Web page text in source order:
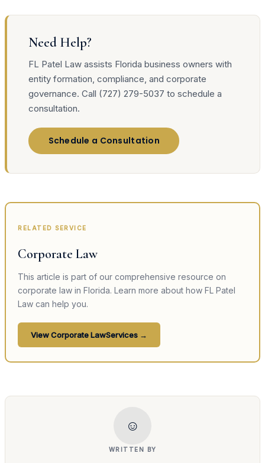
Need Help?
FL Patel Law assists Florida business owners with
entity formation, compliance, and corporate
governance. Call (727) 279-5037 to schedule a
consultation.
Schedule a Consultation
RELATED SERVICE
Corporate Law
This article is part of our comprehensive resource on
corporate law in Florida. Learn more about how FL Patel
Law can help you.
ViewCorporate LawServices →
☺
WRITTEN BY